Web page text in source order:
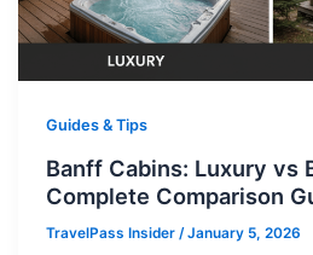
Guides & Tips
Banff Cabins: Luxury vs
Complete Comparison
TravelPass Insider /January 5, 2026